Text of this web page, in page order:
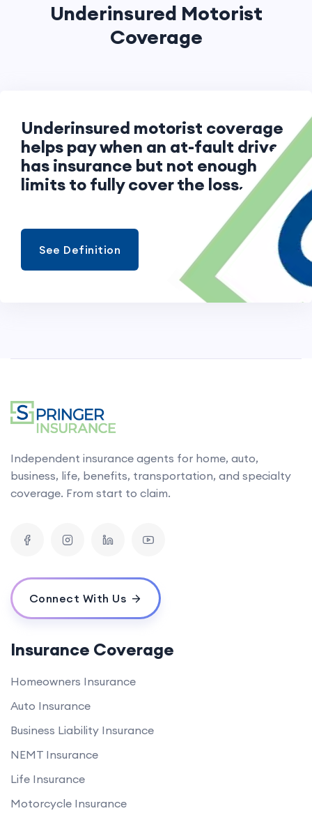
Underinsured Motorist
Coverage
Underinsured motorist coverage
helps pay when an at-fault driver
has insurance but not enough
limits to fully cover the loss.
See Definition
Independent insurance agents for home, auto,
business, life, benefits, transportation, and specialty
coverage. From start to claim.
Connect With Us
Insurance Coverage
Homeowners Insurance
Auto Insurance
Business Liability Insurance
NEMT Insurance
Life Insurance
Motorcycle Insurance